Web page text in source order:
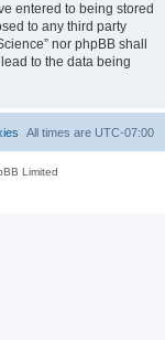
entered to being stored
to any third party
nor phpBB shall
to the data being
All times are UTC-07:00
Limited